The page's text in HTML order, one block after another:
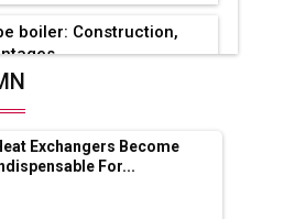
boiler: Construction,
Lithium Batteries
Invests Rs 100 Crore
Expansion
Exchangers Become
For...